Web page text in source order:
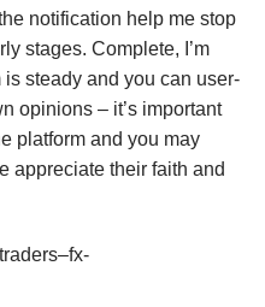
notification help me stop
stages. Complete, I’m
steady and you can user-
opinions – it’s important
platform and you may
appreciate their faith and